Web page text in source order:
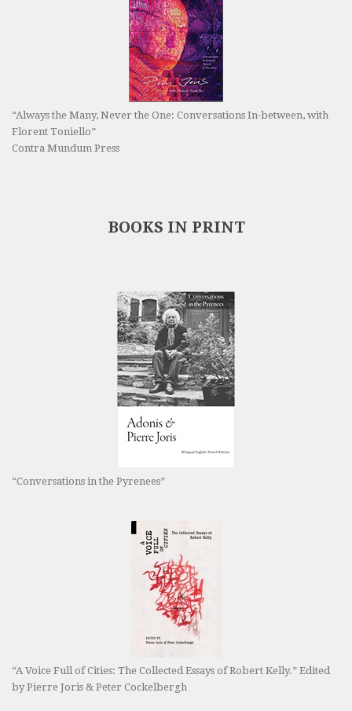
“Always the Many, Never the One: Conversations In-between, with
Florent Toniello”
Contra Mundum Press
BOOKS IN PRINT
“Conversations in the Pyrenees”
“A Voice Full of Cities: The Collected Essays of Robert Kelly.” Edited
by Pierre Joris & Peter Cockelbergh